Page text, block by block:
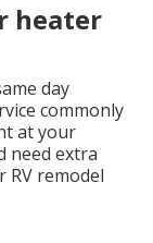
heater
day
commonly
at your
need extra
RV remodel